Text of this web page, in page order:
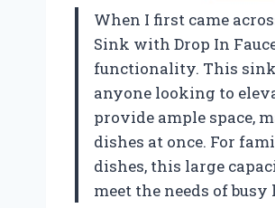
When I first came
Sink with Drop In
functionality. This sink
anyone looking to
provide ample space,
dishes at once. For
dishes, this large
meet the needs of busy